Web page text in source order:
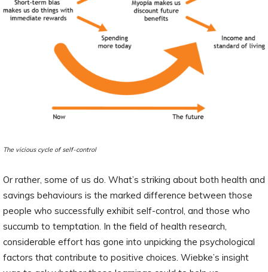
The vicious cycle of self-control
Or rather, some of us do. What’s striking about both health and
savings behaviours is the marked difference between those
people who successfully exhibit self-control, and those who
succumb to temptation. In the field of health research,
considerable effort has gone into unpicking the psychological
factors that contribute to positive choices. Wiebke’s insight